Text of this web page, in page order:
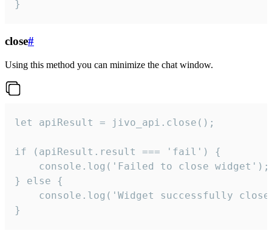
}
close#
Using this method you can minimize the chat window.
let apiResult = jivo_api.close();
if (apiResult.result === 'fail') {
    console.log('Failed to close widget');
} else {
console.log('Widget successfully
}